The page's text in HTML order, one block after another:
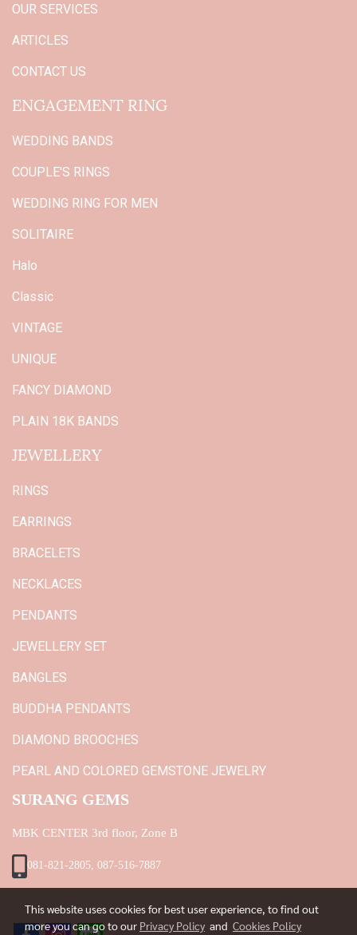
OUR SERVICES
ARTICLES
CONTACT US
ENGAGEMENT RING
WEDDING BANDS
COUPLE'S RINGS
WEDDING RING FOR MEN
SOLITAIRE
Halo
Classic
VINTAGE
UNIQUE
FANCY DIAMOND
PLAIN 18K BANDS
JEWELLERY
RINGS
EARRINGS
BRACELETS
NECKLACES
PENDANTS
JEWELLERY SET
BANGLES
BUDDHA PENDANTS
DIAMOND BROOCHES
PEARL AND COLORED GEMSTONE JEWELRY
SURANG GEMS
MBK CENTER 3rd floor, Zone B
081-821-2805, 087-516-7887
This website uses cookies for best user experience, to find out
more you can go to our Privacy Policy and Cookies Policy